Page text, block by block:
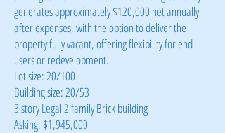
generates approximately $120,000 net annually
after expenses, with the option to deliver the
property fully vacant, offering flexibility for end
users or redevelopment.
Lot size: 20/100
Building size: 20/53
3 story Legal 2 family Brick building
Asking: $1,945,000